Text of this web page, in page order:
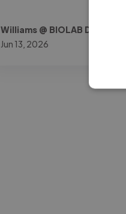
Williams @ BIOLAB DOK
Jun 13, 2026